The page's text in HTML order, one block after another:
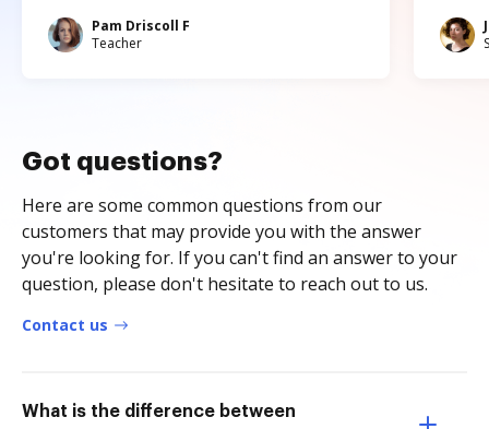
Pam Driscoll F
Teacher
Got questions?
Here are some common questions from our
customers that may provide you with the answer
you're looking for. If you can't find an answer to your
question, please don't hesitate to reach out to us.
Contact us
What is the difference between